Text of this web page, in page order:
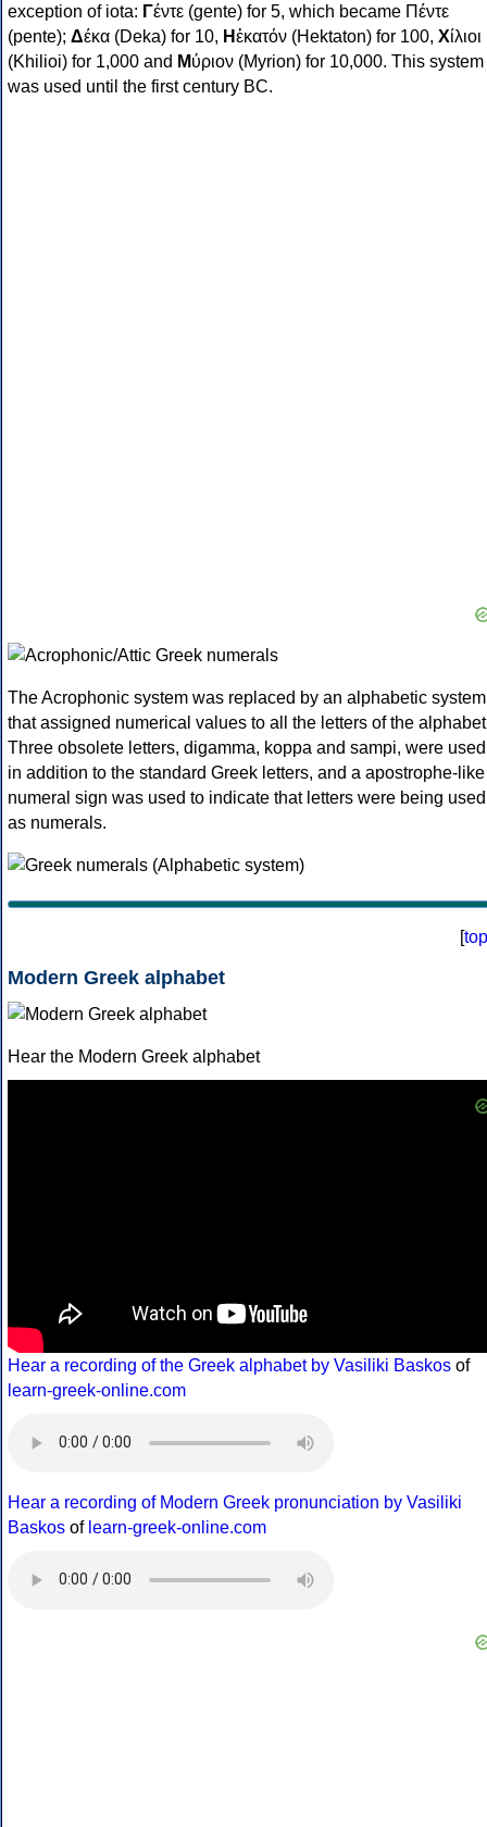
exception of iota: Γέντε (gente) for 5, which became Πέντε
(pente); Δέκα (Deka) for 10, Ηἑκατόν (Hektaton) for 100, Χίλιοι
(Khilioi) for 1,000 and Μύριον (Myrion) for 10,000. This system
was used until the first century BC.
The Acrophonic system was replaced by an alphabetic system
that assigned numerical values to all the letters of the
Three obsolete letters, digamma, koppa and sampi, were used
in addition to the standard Greek letters, and a apostrophe-like
numeral sign was used to indicate that letters were being used
as numerals.
[top
Modern Greek alphabet
Hear the Modern Greek alphabet
Hear a recording of the Greek alphabet by Vasiliki Baskos of
learn-greek-online.com
Hear a recording of Modern Greek pronunciation by Vasiliki
Baskos of learn-greek-online.com